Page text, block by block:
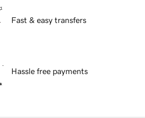
Fast & easy transfers
Hassle free payments